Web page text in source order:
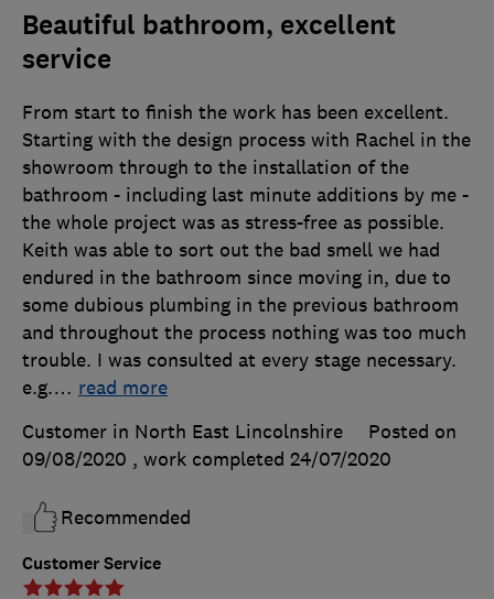
Beautiful bathroom, excellent
service
Customer Service
From start to finish the work has been excellent.
Starting with the design process with Rachel in the
showroom through to the installation of the
bathroom - including last minute additions by me -
the whole project was as stress-free as possible.
Keith was able to sort out the bad smell we had
endured in the bathroom since moving in, due to
some dubious plumbing in the previous bathroom
and throughout the process nothing was too much
trouble. I was consulted at every stage necessary.
e.g.… read more
Customer in North East Lincolnshire
Posted on
09/08/2020 , work completed 24/07/2020
Recommended